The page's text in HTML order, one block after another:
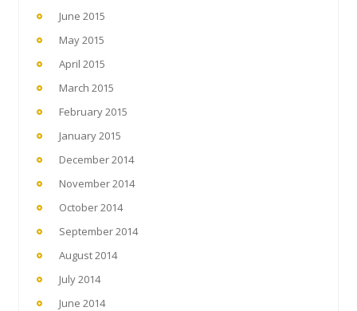
June 2015
May 2015
April 2015
March 2015
February 2015
January 2015
December 2014
November 2014
October 2014
September 2014
August 2014
July 2014
June 2014